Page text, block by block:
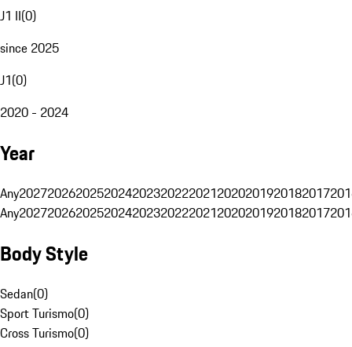
J1 II(0)
since 2025
J1(0)
2020 - 2024
Year
Any20272026202520242023202220212020201920182017
Any20272026202520242023202220212020201920182017
Body Style
Sedan(0)
Sport Turismo(0)
Cross Turismo(0)